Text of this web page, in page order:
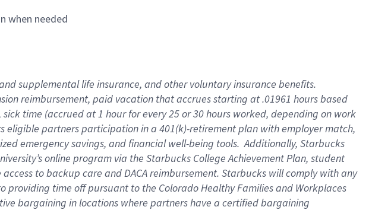
when needed
supplemental life insurance, and other voluntary insurance benefits.
reimbursement, paid vacation that accrues starting at .01961 hours based
time (accrued at 1 hour for every 25 or 30 hours worked, depending on work
partners participation in a 401(k)-retirement plan with employer match,
emergency savings, and financial well-being tools. Additionally, Starbucks
online program via the Starbucks College Achievement Plan, student
to backup care and DACA reimbursement. Starbucks will comply with any
time off pursuant to the Colorado Healthy Families and Workplaces
bargaining in locations where partners have a certified bargaining